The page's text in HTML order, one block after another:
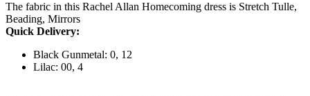
The fabric in this Rachel Allan Homecoming dress is Stretch Tulle,
Beading, Mirrors
Quick Delivery:
Black Gunmetal: 0, 12
Lilac: 00, 4